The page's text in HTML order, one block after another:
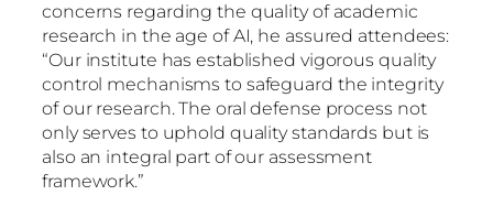
concerns regarding the quality of academic
research in the age of AI, he assured attendees:
“Our institute has established vigorous quality
control mechanisms to safeguard the integrity
of our research. The oral defense process not
only serves to uphold quality standards but is
also an integral part of our assessment
framework.”